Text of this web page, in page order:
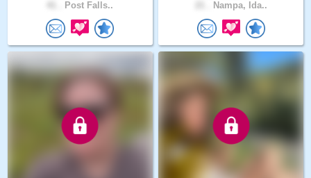
Post Falls.. Nampa, Ida..